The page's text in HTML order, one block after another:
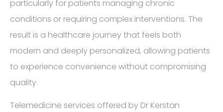
particularly for patients managing chronic
conditions or requiring complex interventions. The
result is a healthcare journey that feels both
modern and deeply personalized, allowing patients
to experience convenience without compromising
quality.
Telemedicine services offered by Dr Kerstan